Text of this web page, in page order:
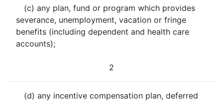
(c) any plan, fund or program which provides
severance, unemployment, vacation or fringe
benefits (including dependent and health care
accounts);
2
(d) any incentive compensation plan, deferred